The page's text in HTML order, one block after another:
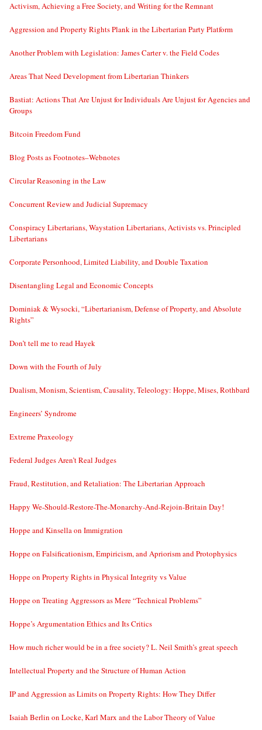
Activism, Achieving a Free Society, and Writing for the Remnant
Aggression and Property Rights Plank in the Libertarian Party Platform
Another Problem with Legislation: James Carter v. the Field Codes
Areas That Need Development from Libertarian Thinkers
Bastiat: Actions That Are Unjust for Individuals Are Unjust for Agencies and
Groups
Bitcoin Freedom Fund
Blog Posts as Footnotes–Webnotes
Circular Reasoning in the Law
Concurrent Review and Judicial Supremacy
Conspiracy Libertarians, Waystation Libertarians, Activists vs. Principled
Libertarians
Corporate Personhood, Limited Liability, and Double Taxation
Disentangling Legal and Economic Concepts
Dominiak & Wysocki, “Libertarianism, Defense of Property, and Absolute
Rights”
Don’t tell me to read Hayek
Down with the Fourth of July
Dualism, Monism, Scientism, Causality, Teleology: Hoppe, Mises, Rothbard
Engineers’ Syndrome
Extreme Praxeology
Federal Judges Aren’t Real Judges
Fraud, Restitution, and Retaliation: The Libertarian Approach
Happy We-Should-Restore-The-Monarchy-And-Rejoin-Britain Day!
Hoppe and Kinsella on Immigration
Hoppe on Falsificationism, Empiricism, and Apriorism and Protophysics
Hoppe on Property Rights in Physical Integrity vs Value
Hoppe on Treating Aggressors as Mere “Technical Problems”
Hoppe’s Argumentation Ethics and Its Critics
How much richer would be in a free society? L. Neil Smith’s great speech
Intellectual Property and the Structure of Human Action
IP and Aggression as Limits on Property Rights: How They Differ
Isaiah Berlin on Locke, Karl Marx and the Labor Theory of Value